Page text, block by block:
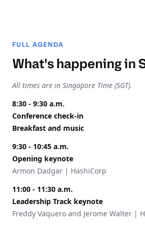
FULL AGENDA
What's happening in
All times are in Singapore Time (SGT).
8:30 - 9:30 a.m.
Conference check-in
Breakfast and music
9:30 - 10:45 a.m.
Opening keynote
Armon Dadgar | HashiCorp
11:00 - 11:30 a.m.
Leadership Track keynote
Freddy Vaquero and Jerome Walter |